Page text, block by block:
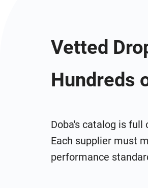
Vetted
Hundreds
Doba's catalog is
Each supplier must
performance